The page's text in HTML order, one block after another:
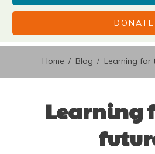
DONATE
Home / Blog / Learning for
Learning